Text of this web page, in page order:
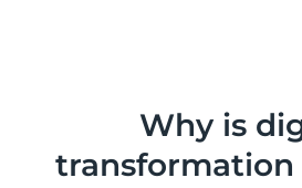
Why is
transformation